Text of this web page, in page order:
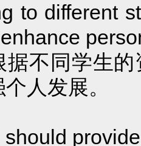
to different
据不同学生
人发展。